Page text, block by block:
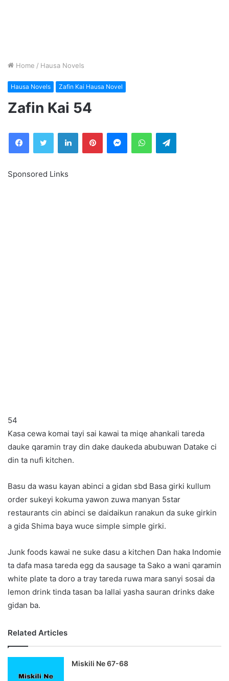
Home / Hausa Novels
Hausa Novels Zafin Kai Hausa Novel
Zafin Kai 54
FacebookTwitter LinkedInPinterestMessengerWhatsAppTelegram
Sponsored Links
54
Kasa cewa komai tayi sai kawai ta miqe ahankali tareda
dauke qaramin tray din dake daukeda abubuwan Datake ci
din ta nufi kitchen.
Basu da wasu kayan abinci a gidan sbd Basa girki kullum
order sukeyi kokuma yawon zuwa manyan 5star
restaurants cin abinci se daidaikun ranakun da suke girkin
a gida Shima baya wuce simple simple girki.
Junk foods kawai ne suke dasu a kitchen Dan haka Indomie
ta dafa masa tareda egg da sausage ta Sako a wani qaramin
white plate ta doro a tray tareda ruwa mara sanyi sosai da
lemon drink tinda tasan ba lallai yasha sauran drinks dake
gidan ba.
Related Articles
Miskili Ne 67-68